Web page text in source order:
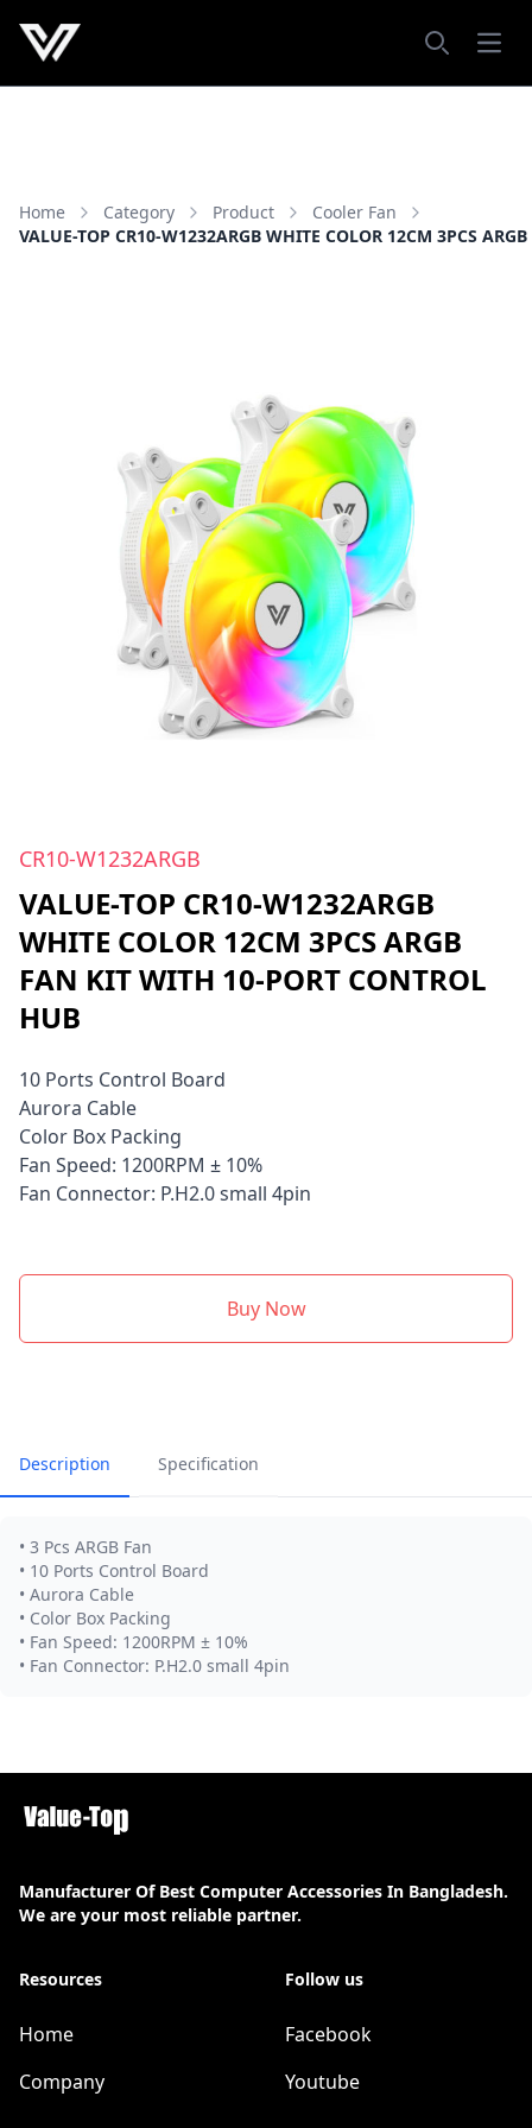
Home Category Product
Cooler Fan
VALUE-TOP CR10-W1232ARGB WHITE COLOR 12CM 3PCS
CR10-W1232ARGB
VALUE-TOP CR10-W1232ARGB
WHITE COLOR 12CM 3PCS ARGB
FAN KIT WITH 10-PORT CONTROL
HUB
10 Ports Control Board
Aurora Cable
Color Box Packing
Fan Speed: 1200RPM ± 10%
Fan Connector: P.H2.0 small 4pin
Buy Now
Description Specification
• 3 Pcs ARGB Fan
• 10 Ports Control Board
• Aurora Cable
• Color Box Packing
• Fan Speed: 1200RPM ± 10%
• Fan Connector: P.H2.0 small 4pin
Manufacturer Of Best Computer Accessories In Bangladesh.
We are your most reliable partner.
Resources
Home
Company
Follow us
Facebook
Youtube